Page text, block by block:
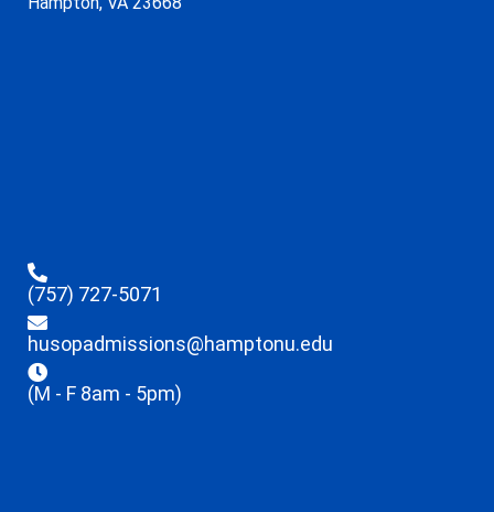
(757) 727-5071
husopadmissions@hamptonu.edu
(M - F 8am - 5pm)